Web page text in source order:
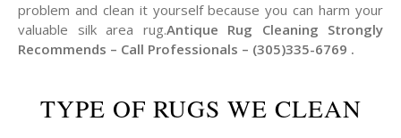
problem and clean it yourself because you can harm your
valuable silk area rug.Antique Rug Cleaning Strongly
Recommends – Call Professionals – (305)335-6769 .
TYPE OF RUGS WE CLEAN